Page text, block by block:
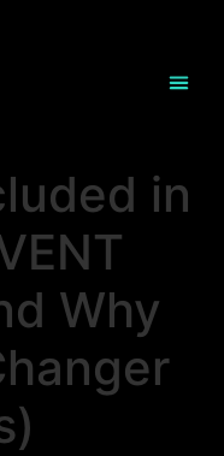
in
Why